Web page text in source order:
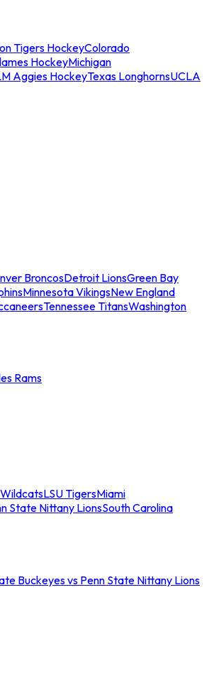
Tigers HockeyColorado
HockeyMichigan
Aggies HockeyTexas LonghornsUCLA
BroncosDetroit LionsGreen Bay
Minnesota VikingsNew England
Tennessee TitansWashington
Rams
LSU TigersMiami
State Nittany LionsSouth Carolina
Buckeyes vs Penn State Nittany Lions